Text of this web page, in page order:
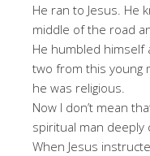
He ran to Jesus. He
middle of the road
He humbled himself
two from this young
he was religious.
Now I don’t mean
spiritual man deeply
When Jesus